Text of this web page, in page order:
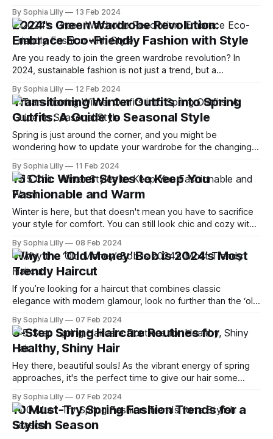
aesthetic, black Valentine's Day nail designs offer a chic and
unexpected twist on romantic themes. Whether paired with
glitter,
By Sophia Lilly 13 Feb 2024
2024's Green Wardrobe Revolution:
Embrace Eco-Friendly Fashion with Style
Are you ready to join the green wardrobe revolution? In
2024, sustainable fashion is not just a trend, but a
environmental and social impact of their clothing choices,
they are looking for ways to dress stylishly and responsibly.
In this
By Sophia Lilly 12 Feb 2024
Transitioning Winter Outfits into Spring
Outfits: A Guide to Seasonal Style
Spring is just around the corner, and you might be
wondering how to update your wardrobe for the changing
clothes and buy a whole new set of spring outfits. With
some smart styling tips and tricks, you can
By Sophia Lilly 11 Feb 2024
15 Chic Winter Styles to Keep You
Fashionable and Warm
Winter is here, but that doesn't mean you have to sacrifice
your style for comfort. You can still look chic and cozy with
warm. Whether you prefer leather pants, knit sets, or
asymmetric tops, there's something
By Sophia Lilly 08 Feb 2024
Why the ‘Old Money’ Bob is 2024’s Most
Trendy Haircut
If you’re looking for a haircut that combines classic
elegance with modern glamour, look no further than the ‘old
ultimate expression of refined luxury. But what is it and how
can you get it? Here’s everything you
By Sophia Lilly 07 Feb 2024
5-Step Spring Haircare Routines for
Healthy, Shiny Hair
Hey there, beautiful souls! As the vibrant energy of spring
approaches, it's the perfect time to give our hair some
needs a different kind of TLC to keep it healthy, shiny, and
full of life. So, let'
By Sophia Lilly 07 Feb 2024
10 Must-Try Spring Fashion Trends for a
Stylish Season